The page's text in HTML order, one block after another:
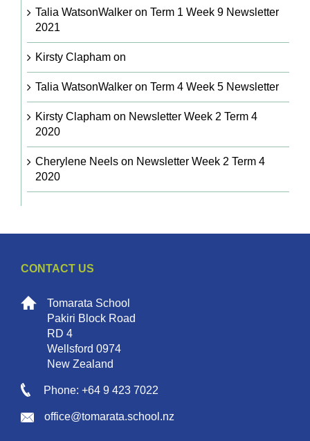
Talia WatsonWalkeron Term 1 Week 9 Newsletter
2021
Kirsty Claphamon
Talia WatsonWalkeron Term 4 Week 5 Newsletter
Kirsty Claphamon Newsletter Week 2 Term 4
2020
Cherylene Neelson Newsletter Week 2 Term 4
2020
CONTACT US
Tomarata School
Pakiri Block Road
RD 4
Wellsford 0974
New Zealand
Phone: +64 9 423 7022
office@tomarata.school.nz